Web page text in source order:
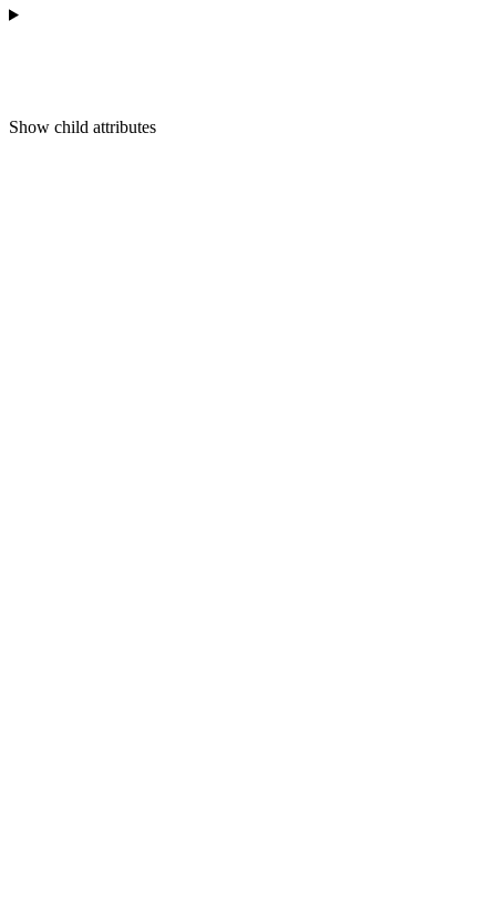
Show child attributes